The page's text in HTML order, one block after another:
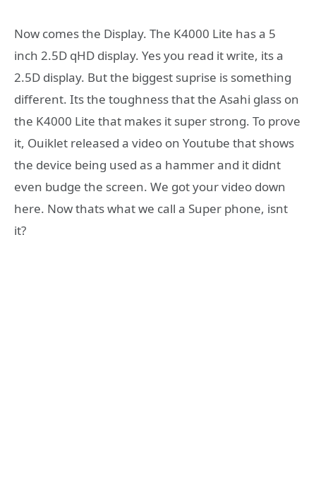
Now comes the Display. The K4000 Lite has a 5
inch 2.5D qHD display. Yes you read it write, its a
2.5D display. But the biggest suprise is something
different. Its the toughness that the Asahi glass on
the K4000 Lite that makes it super strong. To prove
it, Ouiklet released a video on Youtube that shows
the device being used as a hammer and it didnt
even budge the screen. We got your video down
here. Now thats what we call a Super phone, isnt
it?